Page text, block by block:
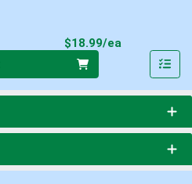
$18.99/ea